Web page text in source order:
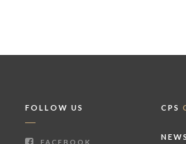
FOLLOW US
FACEBOOK
CPS